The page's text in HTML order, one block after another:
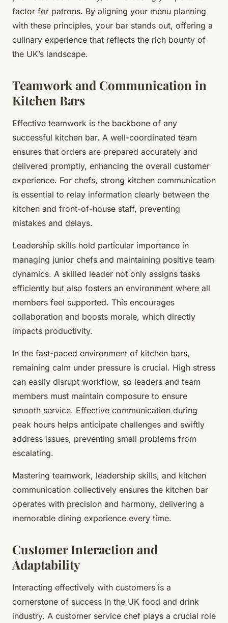
factor for patrons. By aligning your menu planning
with these principles, your bar stands out, offering a
culinary experience that reflects the rich bounty of
the UK’s landscape.
Teamwork and Communication in
Kitchen Bars
Effective teamwork is the backbone of any
successful kitchen bar. A well-coordinated team
ensures that orders are prepared accurately and
delivered promptly, enhancing the overall customer
experience. For chefs, strong kitchen communication
is essential to relay information clearly between the
kitchen and front-of-house staff, preventing
mistakes and delays.
Leadership skills hold particular importance in
managing junior chefs and maintaining positive team
dynamics. A skilled leader not only assigns tasks
efficiently but also fosters an environment where all
members feel supported. This encourages
collaboration and boosts morale, which directly
impacts productivity.
In the fast-paced environment of kitchen bars,
remaining calm under pressure is crucial. High stress
can easily disrupt workflow, so leaders and team
members must maintain composure to ensure
smooth service. Effective communication during
peak hours helps anticipate challenges and swiftly
address issues, preventing small problems from
escalating.
Mastering teamwork, leadership skills, and kitchen
communication collectively ensures the kitchen bar
operates with precision and harmony, delivering a
memorable dining experience every time.
Customer Interaction and
Adaptability
Interacting effectively with customers is a
cornerstone of success in the UK food and drink
industry. A customer service chef plays a crucial role